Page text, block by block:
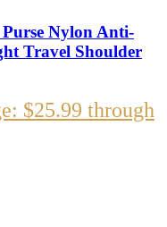
Nylon Anti-
Travel Shoulder
$25.99 through